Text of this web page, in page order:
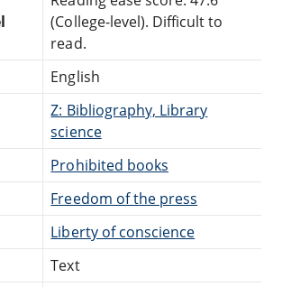
(College-level). Difficult to
read.
English
Z: Bibliography, Library
science
Prohibited books
Freedom of the press
Liberty of conscience
Text